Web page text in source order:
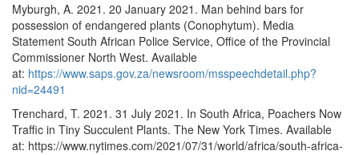
Myburgh, A. 2021. 20 January 2021. Man behind bars for
possession of endangered plants (Conophytum). Media
Statement South African Police Service, Office of the Provincial
Commissioner North West. Available
at: https://www.saps.gov.za/newsroom/msspeechdetail.php?
nid=24491
Trenchard, T. 2021. 31 July 2021. In South Africa, Poachers Now
Traffic in Tiny Succulent Plants. The New York Times. Available
at: https://www.nytimes.com/2021/07/31/world/africa/south-africa-